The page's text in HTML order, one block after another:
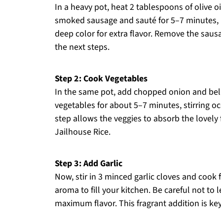
In a heavy pot, heat 2 tablespoons of olive
smoked sausage and sauté for 5–7
deep color for extra flavor. Remove the
the next steps.
Step 2: Cook Vegetables
In the same pot, add chopped onion and
vegetables for about 5–7 minutes, stirring
step allows the veggies to absorb the
Jailhouse Rice.
Step 3: Add Garlic
Now, stir in 3 minced garlic cloves and
aroma to fill your kitchen. Be careful not to
maximum flavor. This fragrant addition is